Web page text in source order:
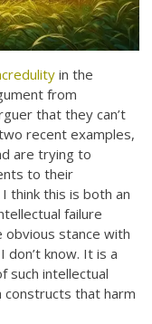
in the
from
that they can’t
recent examples,
are trying to
to their
think this is both an
failure
obvious stance with
don’t know. It is a
such intellectual
that harm